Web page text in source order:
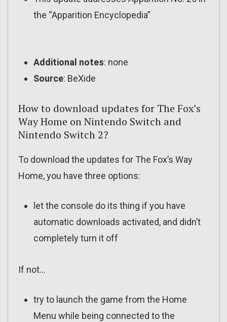
the “Apparition Encyclopedia”
Additional notes: none
Source: BeXide
How to download updates for The Fox’s
Way Home on Nintendo Switch and
Nintendo Switch 2?
To download the updates for The Fox’s Way
Home, you have three options:
let the console do its thing if you have
automatic downloads activated, and didn’t
completely turn it off
If not…
try to launch the game from the Home
Menu while being connected to the